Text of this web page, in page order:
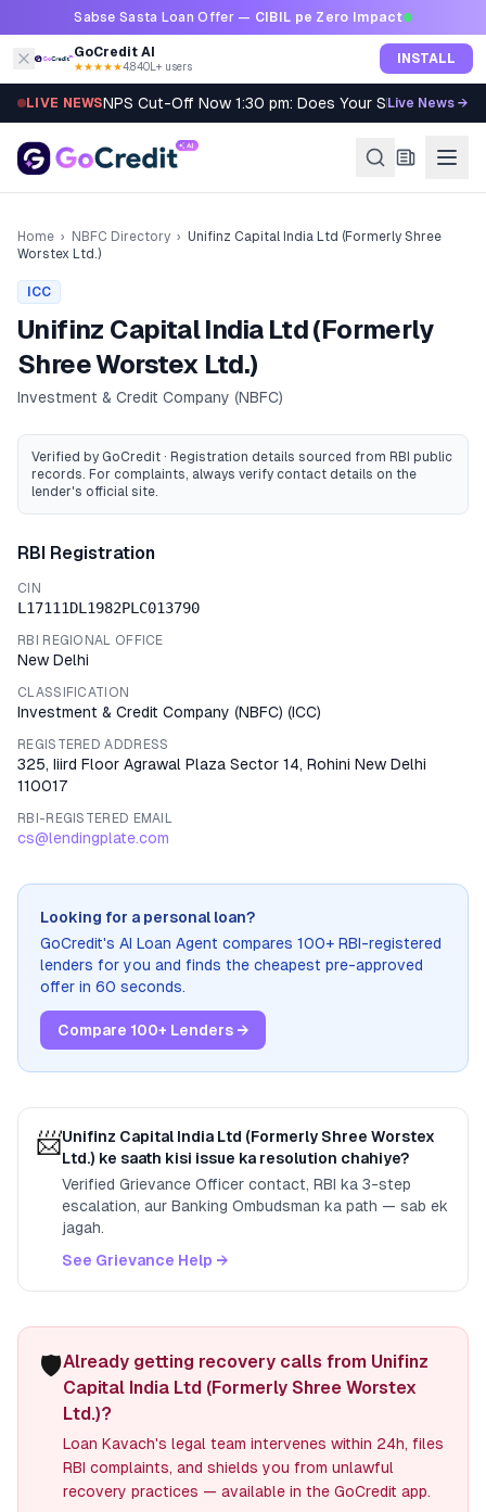
Skip to contentSabse Sasta Loan Offer — CIBIL pe Zero Impact
GoCredit AI
★★★★★4.8·40L+ users INSTALL
LIVE NEWSNPS Cut-Off Now 1:30 pm: Does Your SIP Qualify?
Live News →
Home › NBFC Directory › Unifinz Capital India Ltd (Formerly Shree
Worstex Ltd.)
ICC
Unifinz Capital India Ltd (Formerly
Shree Worstex Ltd.)
Investment & Credit Company (NBFC)
Verified by GoCredit · Registration details sourced from RBI public
records. For complaints, always verify contact details on the
lender's official site.
RBI Registration
CIN
L17111DL1982PLC013790
RBI REGIONAL OFFICE
New Delhi
CLASSIFICATION
Investment & Credit Company (NBFC) (ICC)
REGISTERED ADDRESS
325, Iiird Floor Agrawal Plaza Sector 14, Rohini New Delhi
110017
RBI-REGISTERED EMAIL
cs@lendingplate.com
Looking for a personal loan?
GoCredit's AI Loan Agent compares 100+ RBI-registered
lenders for you and finds the cheapest pre-approved
offer in 60 seconds.
Compare 100+ Lenders →
📨Unifinz Capital India Ltd (Formerly Shree Worstex
Ltd.) ke saath kisi issue ka resolution chahiye?
Verified Grievance Officer contact, RBI ka 3-step
escalation, aur Banking Ombudsman ka path — sab ek
jagah.
See Grievance Help →
🛡️Already getting recovery calls from Unifinz
Capital India Ltd (Formerly Shree Worstex
Ltd.)?
Loan Kavach's legal team intervenes within 24h, files
RBI complaints, and shields you from unlawful
recovery practices — available in the GoCredit app.